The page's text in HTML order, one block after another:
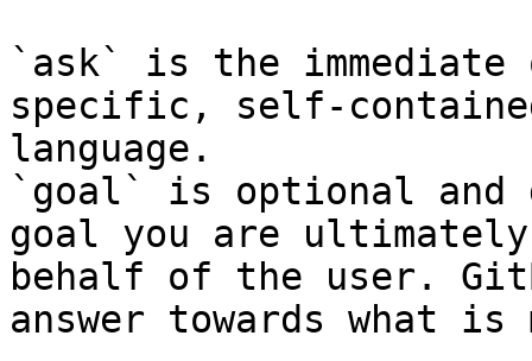
`ask` is the
specific, self-
language.
`goal` is optional and
goal you are
behalf of the user.
answer towards what